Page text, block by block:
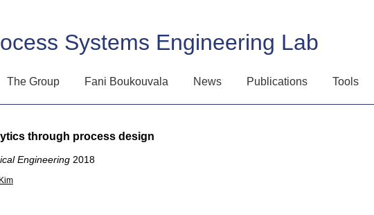
Systems Engineering Lab
The Group Fani Boukouvala News Publications Tools
through process design
Engineering 2018